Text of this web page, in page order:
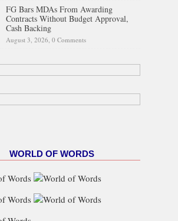
FG Bars MDAs From Awarding
Contracts Without Budget Approval,
Cash Backing
August 3, 2026, 0 Comments
WORLD OF WORDS